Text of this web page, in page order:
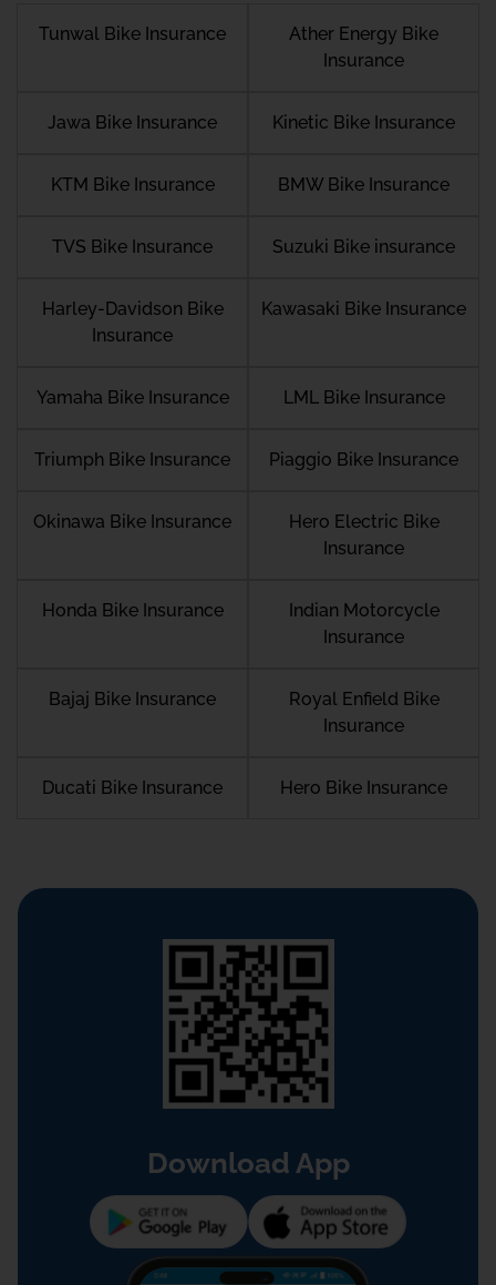
Tunwal Bike Insurance
Ather Energy Bike
Insurance
Jawa Bike Insurance Kinetic Bike Insurance
KTM Bike Insurance BMW Bike Insurance
TVS Bike Insurance Suzuki Bike insurance
Harley-Davidson Bike
Insurance
Kawasaki Bike Insurance
Yamaha Bike Insurance LML Bike Insurance
Triumph Bike Insurance Piaggio Bike Insurance
Okinawa Bike Insurance
Hero Electric Bike
Insurance
Honda Bike Insurance
Indian Motorcycle
Insurance
Bajaj Bike Insurance
Royal Enfield Bike
Insurance
Ducati Bike Insurance Hero Bike Insurance
Download App